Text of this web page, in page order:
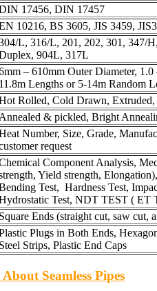
17456, DIN 17457
10216, BS 3605, JIS 3459,
L, 316/L, 201, 202, 301, 347/
904L, 317L
– 610mm Outer Diameter,
11.8m Lengths or 5-14m Random
Rolled, Cold Drawn, Extruded,
Annealed & pickled, Bright
Number, Size, Grade,
request
Component Analysis,
Yield strength,
Test, Hardness Test,
Test, NDT TEST ( ET
Square Ends (straight cut, saw
Plugs in Both Ends,
Steel Strips, Plastic End Caps
Seamless Pipes